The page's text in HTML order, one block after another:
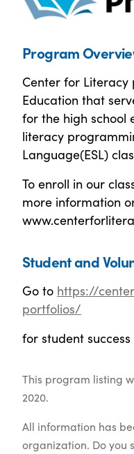
Program
Center for Literacy
Education that
for the high school
literacy
Language(ESL)
To enroll in our
more information
Student and
Go to https://
portfolios/
for student success
This program listing
2020.
All information has
organization. Do you